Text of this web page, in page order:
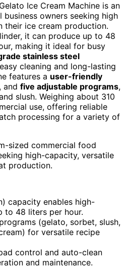
Ice Cream Machine is an
owners seeking high
their ice cream production.
it can produce up to 48
making it ideal for busy
stainless steel
cleaning and long-lasting
features a user-friendly
, and five adjustable programs,
slush. Weighing about 310
use, offering reliable
processing for a variety of
sized commercial food
high-capacity, versatile
production.
capacity enables high-
to 48 liters per hour.
(gelato, sorbet, slush,
for versatile recipe
control and auto-clean
and maintenance.